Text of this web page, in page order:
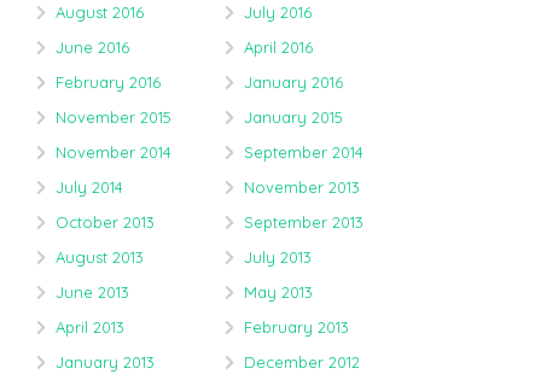
August 2016
July 2016
June 2016
April 2016
February 2016
January 2016
November 2015
January 2015
November 2014
September 2014
July 2014
November 2013
October 2013
September 2013
August 2013
July 2013
June 2013
May 2013
April 2013
February 2013
January 2013
December 2012